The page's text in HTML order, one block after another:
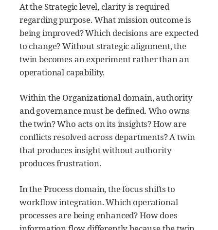
At the Strategic level, clarity is required
regarding purpose. What mission outcome is
being improved? Which decisions are expected
to change? Without strategic alignment, the
twin becomes an experiment rather than an
operational capability.
Within the Organizational domain, authority
and governance must be defined. Who owns
the twin? Who acts on its insights? How are
conflicts resolved across departments? A twin
that produces insight without authority
produces frustration.
In the Process domain, the focus shifts to
workflow integration. Which operational
processes are being enhanced? How does